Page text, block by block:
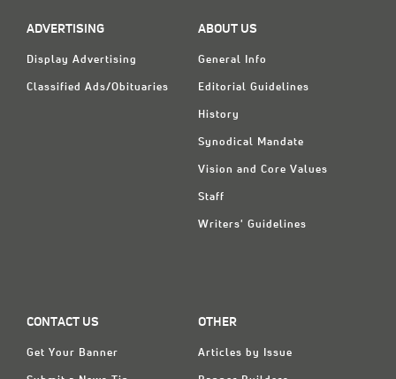
ADVERTISING
Display Advertising
Classified Ads/Obituaries
ABOUT US
General Info
Editorial Guidelines
History
Synodical Mandate
Vision and Core Values
Staff
Writers' Guidelines
CONTACT US
Get Your Banner
OTHER
Articles by Issue
Display Ads
About